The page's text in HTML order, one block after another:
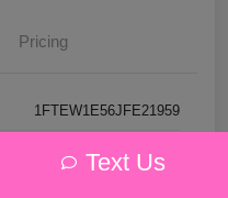
Pricing
1FTEW1E56JFE21959
Text Us